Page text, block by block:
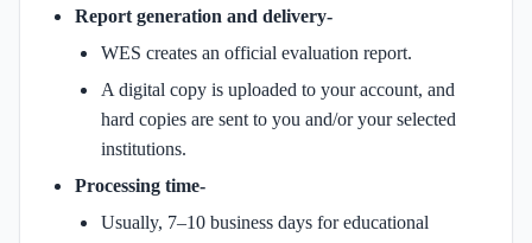
Report generation and delivery-
WES creates an official evaluation report.
A digital copy is uploaded to your account, and
hard copies are sent to you and/or your selected
institutions.
Processing time-
Usually, 7–10 business days for educational